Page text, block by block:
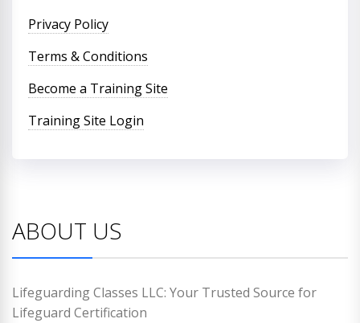
Privacy Policy
Terms & Conditions
Become a Training Site
Training Site Login
ABOUT US
Lifeguarding Classes LLC: Your Trusted Source for
Lifeguard Certification